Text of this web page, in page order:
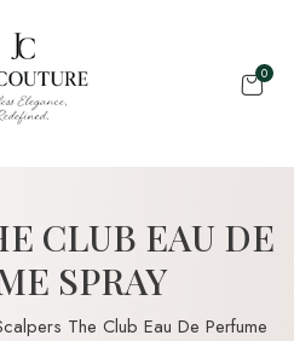
0
CLUB EAU DE
SPRAY
The Club Eau De Perfume